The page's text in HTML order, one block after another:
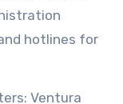
hotlines for
Ventura